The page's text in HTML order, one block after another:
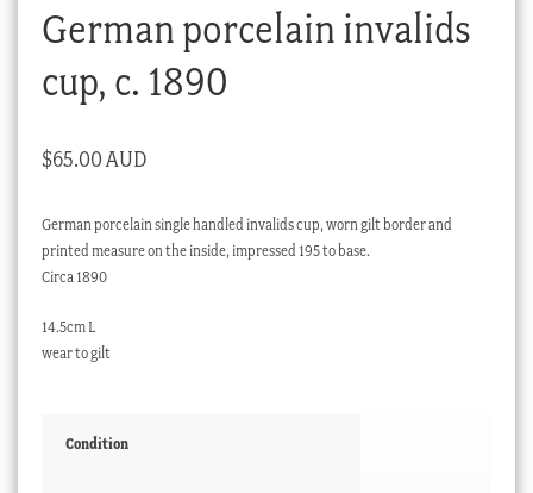
German porcelain invalids
cup, c. 1890
$65.00 AUD
German porcelain single handled invalids cup, worn gilt border and
printed measure on the inside, impressed 195 to base.
Circa 1890
14.5cm L
wear to gilt
Condition